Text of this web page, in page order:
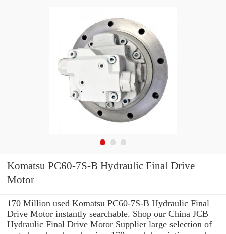
Komatsu PC60-7S-B Hydraulic Final Drive
Motor
170 Million used Komatsu PC60-7S-B Hydraulic Final
Drive Motor instantly searchable. Shop our China JCB
Hydraulic Final Drive Motor Supplier large selection of